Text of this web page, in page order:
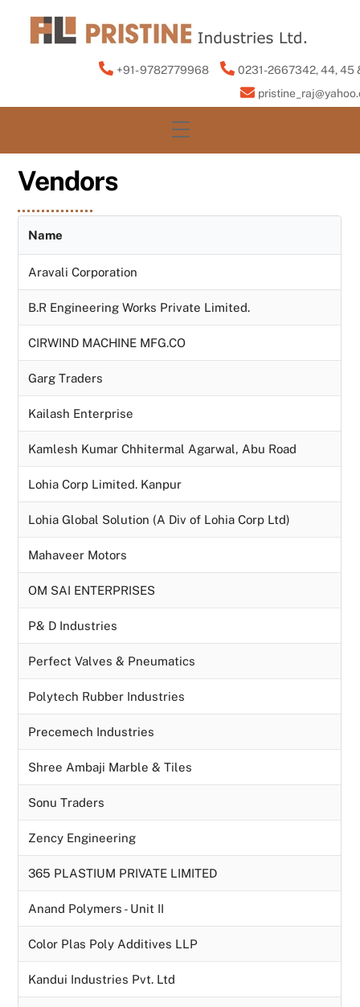
+91- 9782779968
0231-2667342, 44, 45
Menu
Vendors
Name
Aravali Corporation
B.R Engineering Works Private Limited.
CIRWIND MACHINE MFG.CO
Garg Traders
Kailash Enterprise
Kamlesh Kumar Chhitermal Agarwal, Abu Road
Lohia Corp Limited. Kanpur
Lohia Global Solution (A Div of Lohia Corp Ltd)
Mahaveer Motors
OM SAI ENTERPRISES
P& D Industries
Perfect Valves & Pneumatics
Polytech Rubber Industries
Precemech Industries
Shree Ambaji Marble & Tiles
Sonu Traders
Zency Engineering
365 PLASTIUM PRIVATE LIMITED
Anand Polymers - Unit II
Color Plas Poly Additives LLP
Kandui Industries Pvt. Ltd